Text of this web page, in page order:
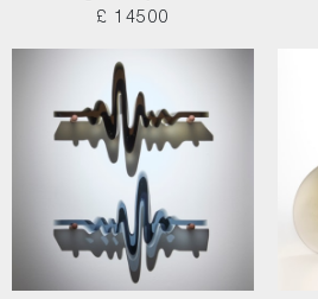
£ 14500